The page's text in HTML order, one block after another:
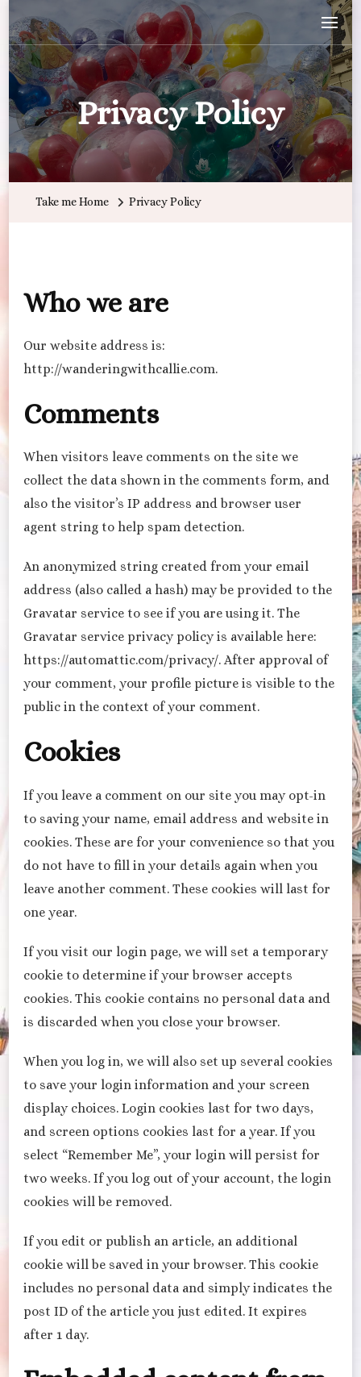
Wandering with Callie
Let's Go All the Places!
Privacy Policy
Take me Home Privacy Policy
Who we are
Our website address is:
http://wanderingwithcallie.com.
Comments
When visitors leave comments on the site we
collect the data shown in the comments form, and
also the visitor’s IP address and browser user
agent string to help spam detection.
An anonymized string created from your email
address (also called a hash) may be provided to the
Gravatar service to see if you are using it. The
Gravatar service privacy policy is available here:
https://automattic.com/privacy/. After approval of
your comment, your profile picture is visible to the
public in the context of your comment.
Cookies
If you leave a comment on our site you may opt-in
to saving your name, email address and website in
cookies. These are for your convenience so that you
do not have to fill in your details again when you
leave another comment. These cookies will last for
one year.
If you visit our login page, we will set a temporary
cookie to determine if your browser accepts
cookies. This cookie contains no personal data and
is discarded when you close your browser.
When you log in, we will also set up several cookies
to save your login information and your screen
display choices. Login cookies last for two days,
and screen options cookies last for a year. If you
select “Remember Me”, your login will persist for
two weeks. If you log out of your account, the login
cookies will be removed.
If you edit or publish an article, an additional
cookie will be saved in your browser. This cookie
includes no personal data and simply indicates the
post ID of the article you just edited. It expires
after 1 day.